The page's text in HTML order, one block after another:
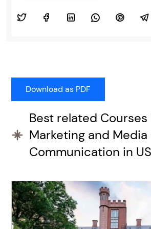
Best related Courses
Marketing and Media
Communication in